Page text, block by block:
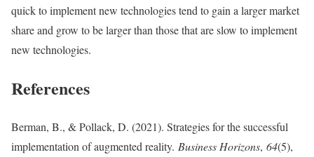
quick to implement new technologies tend to gain a larger market
share and grow to be larger than those that are slow to implement
new technologies.
References
Berman, B., & Pollack, D. (2021). Strategies for the successful
implementation of augmented reality. Business Horizons, 64(5),